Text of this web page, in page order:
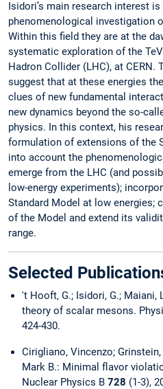
Isidori’s main research interest
phenomenological investigation
Within this field they are at the
systematic exploration of the
Hadron Collider (LHC), at
suggest that at these energies
clues of new fundamental
new dynamics beyond the so-
physics. In this context, his
formulation of extensions of the
into account the
emerge from the LHC (and
low-energy experiments);
Standard Model at low energies;
of the Model and extend its
range.
Selected
't Hooft, G.; Isidori, G.; Maiani,
theory of scalar mesons.
424-430.
Cirigliano, Vincenzo;
Mark B.: Minimal flavor
Nuclear Physics B 728 (1-3),